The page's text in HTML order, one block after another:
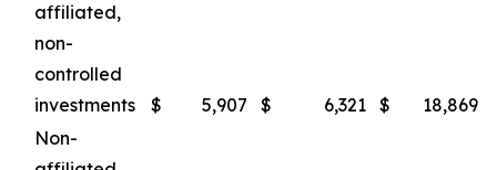
affiliated,
non-
controlled
investments
$ 5,907 $ 6,321 $ 18,869
Non-